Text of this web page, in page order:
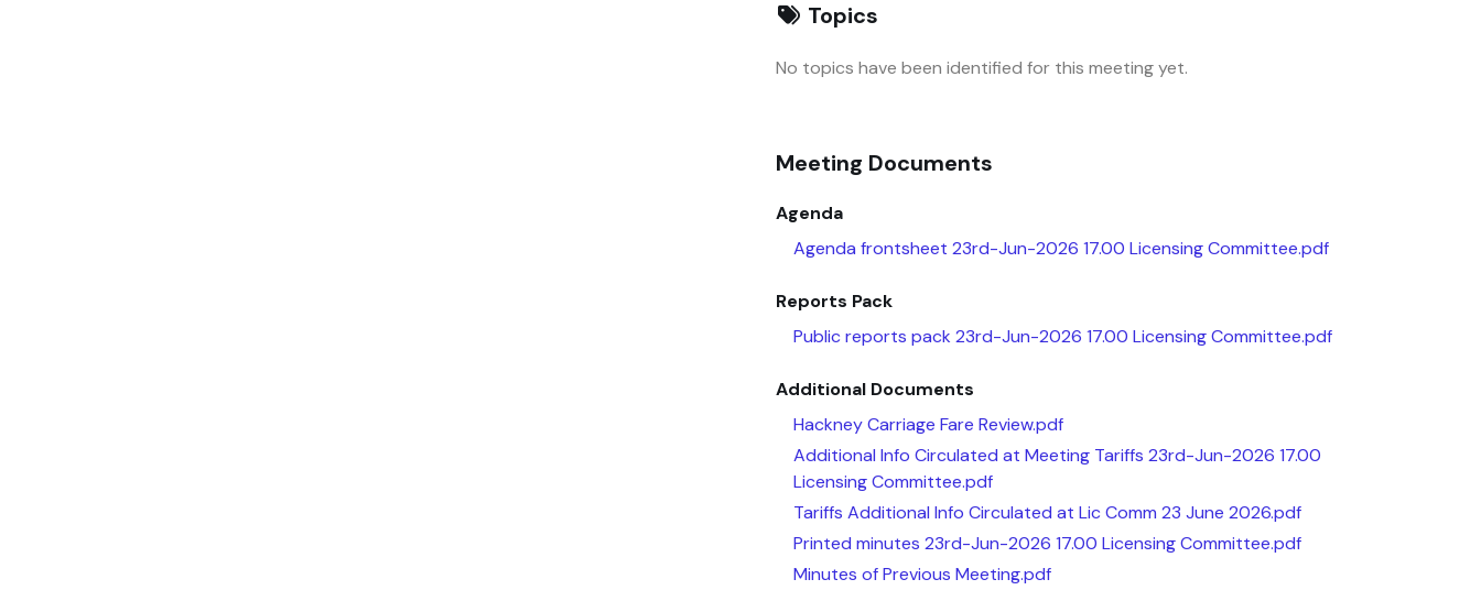
Topics
No topics have been identified for this meeting yet.
Meeting Documents
Agenda
Agenda frontsheet 23rd-Jun-2026 17.00 Licensing Committee.pdf
Reports Pack
Public reports pack 23rd-Jun-2026 17.00 Licensing Committee.pdf
Additional Documents
Hackney Carriage Fare Review.pdf
Additional Info Circulated at Meeting Tariffs 23rd-Jun-2026 17.00
Licensing Committee.pdf
Tariffs Additional Info Circulated at Lic Comm 23 June 2026.pdf
Printed minutes 23rd-Jun-2026 17.00 Licensing Committee.pdf
Minutes of Previous Meeting.pdf